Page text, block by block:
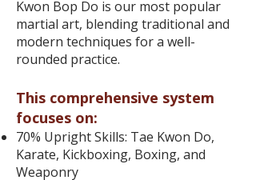
Kwon Bop Do is our most popular
martial art, blending traditional and
modern techniques for a well-
rounded practice.
This comprehensive system
focuses on:
70% Upright Skills: Tae Kwon Do,
Karate, Kickboxing, Boxing, and
Weaponry